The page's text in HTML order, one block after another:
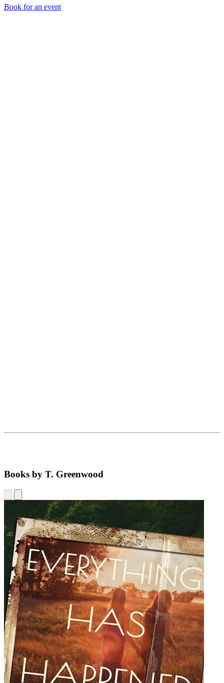
Book for an event
Books by T. Greenwood